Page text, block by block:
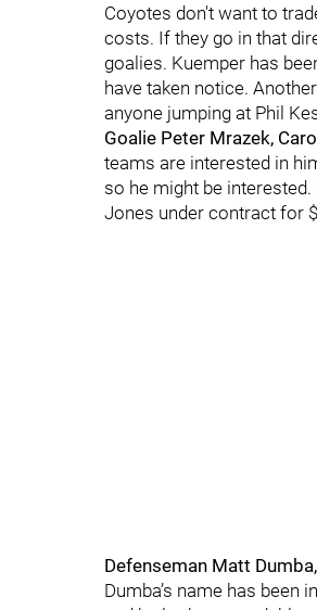
Coyotes don't want to
costs. If they go in that
goalies. Kuemper has
have taken notice.
anyone jumping at Phil
Goalie Peter Mrazek,
teams are interested in
so he might be
Jones under contract for
Defenseman Matt
Dumba’s name has